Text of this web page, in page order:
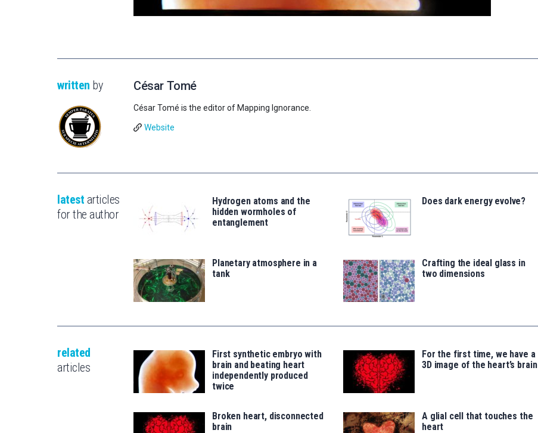
written by César Tomé
César Tomé is the editor of Mapping Ignorance.
Website
latest articles
for the author
Hydrogen atoms and the
hidden wormholes of
entanglement
Does dark energy evolve?
Planetary atmosphere in a
tank
Crafting the ideal glass in
two dimensions
related
articles
First synthetic embryo with
brain and beating heart
independently produced
twice
For the first time, we have a
3D image of the heart’s brain
Broken heart, disconnected
brain
A glial cell that touches the
heart